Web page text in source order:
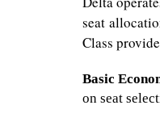
seat
Class
Basic
on seat